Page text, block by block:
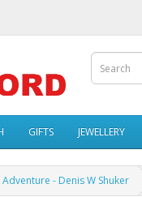
GIFTS JEWELLERY
- Denis W Shuker